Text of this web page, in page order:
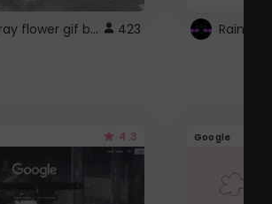
fixed gray flower gif background 4 roblox 423
4.3 Google